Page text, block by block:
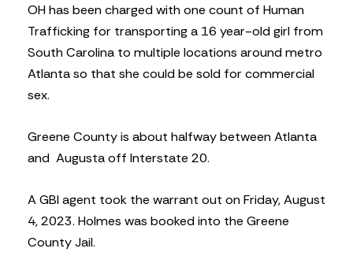
OH has been charged with one count of Human
Trafficking for transporting a 16 year-old girl from
South Carolina to multiple locations around metro
Atlanta so that she could be sold for commercial
sex.
Greene County is about halfway between Atlanta
and Augusta off Interstate 20.
A GBI agent took the warrant out on Friday, August
4, 2023. Holmes was booked into the Greene
County Jail.